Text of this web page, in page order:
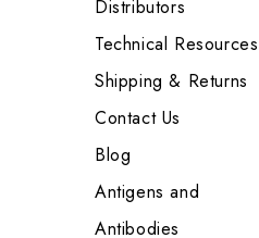
Distributors
Technical Resources
Shipping & Returns
Contact Us
Blog
Antigens and
Antibodies